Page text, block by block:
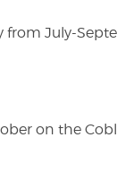
from July-
on the